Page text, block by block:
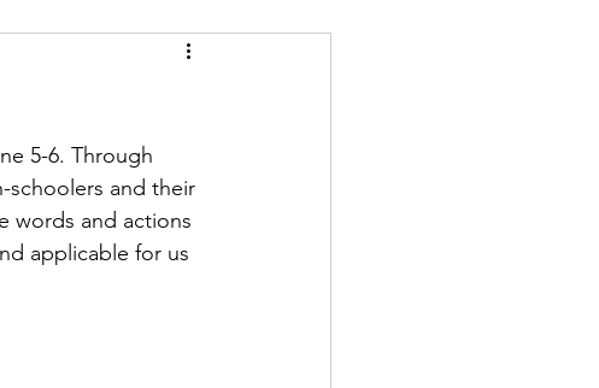
5-6. Through
schoolers and their
words and actions
applicable for us